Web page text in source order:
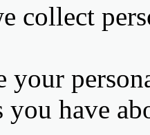
collect
your
you have